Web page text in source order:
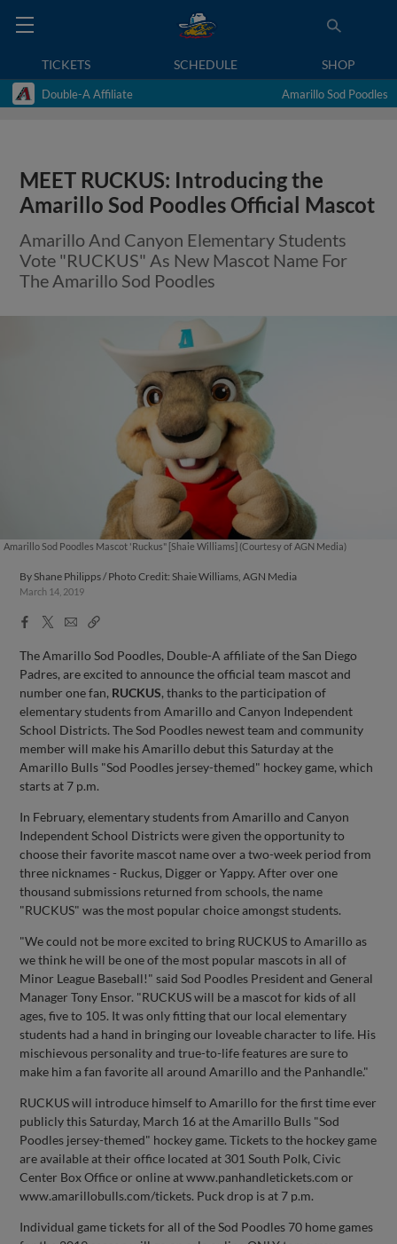
TICKETS SCHEDULE SHOP
Double-A Affiliate Amarillo Sod Poodles
MEET RUCKUS: Introducing the
Amarillo Sod Poodles Official Mascot
Amarillo And Canyon Elementary Students
Vote "RUCKUS" As New Mascot Name For
The Amarillo Sod Poodles
Amarillo Sod Poodles Mascot 'Ruckus" [Shaie Williams] (Courtesy of AGN Media)
By Shane Philipps / Photo Credit: Shaie Williams, AGN Media
March 14, 2019
Facebook
X
EmailCopy
The Amarillo Sod Poodles, Double-A affiliate of the San Diego
Padres, are excited to announce the official team mascot and
number one fan, RUCKUS, thanks to the participation of
elementary students from Amarillo and Canyon Independent
School Districts. The Sod Poodles newest team and community
member will make his Amarillo debut this Saturday at the
Amarillo Bulls "Sod Poodles jersey-themed" hockey game, which
starts at 7 p.m.
In February, elementary students from Amarillo and Canyon
Independent School Districts were given the opportunity to
choose their favorite mascot name over a two-week period from
three nicknames - Ruckus, Digger or Yappy. After over one
thousand submissions returned from schools, the name
"RUCKUS" was the most popular choice amongst students.
"We could not be more excited to bring RUCKUS to Amarillo as
we think he will be one of the most popular mascots in all of
Minor League Baseball!" said Sod Poodles President and General
Manager Tony Ensor. "RUCKUS will be a mascot for kids of all
ages, five to 105. It was only fitting that our local elementary
students had a hand in bringing our loveable character to life. His
mischievous personality and true-to-life features are sure to
make him a fan favorite all around Amarillo and the Panhandle."
RUCKUS will introduce himself to Amarillo for the first time ever
publicly this Saturday, March 16 at the Amarillo Bulls "Sod
Poodles jersey-themed" hockey game. Tickets to the hockey game
are available at their office located at 301 South Polk, Civic
Center Box Office or online at www.panhandletickets.com or
www.amarillobulls.com/tickets. Puck drop is at 7 p.m.
Individual game tickets for all of the Sod Poodles 70 home games